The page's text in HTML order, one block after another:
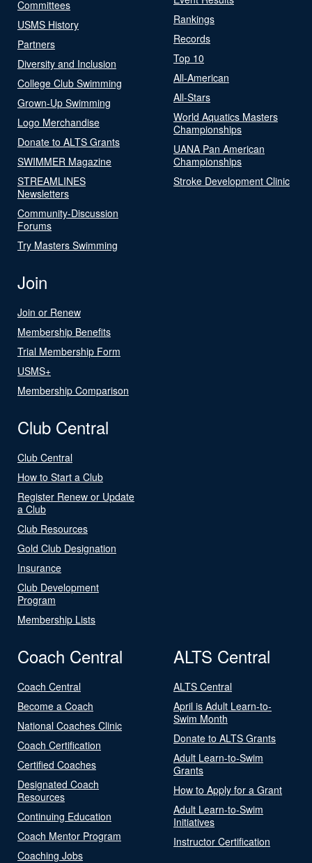
Committees
USMS History
Partners
Diversity and Inclusion
College Club Swimming
Grown-Up Swimming
Logo Merchandise
Donate to ALTS Grants
SWIMMER Magazine
STREAMLINES
Newsletters
Community-Discussion
Forums
Try Masters Swimming
Rankings
Records
Top 10
All-American
All-Stars
World Aquatics Masters
Championships
UANA Pan American
Championships
Stroke Development Clinic
Join
Join or Renew
Membership Benefits
Trial Membership Form
USMS+
Membership Comparison
Club Central
Club Central
How to Start a Club
Register Renew or Update
a Club
Club Resources
Gold Club Designation
Insurance
Club Development
Program
Membership Lists
Coach Central
Coach Central
Become a Coach
National Coaches Clinic
Coach Certification
Certified Coaches
Designated Coach
Resources
Continuing Education
Coach Mentor Program
Coaching Jobs
ALTS Central
ALTS Central
April is Adult Learn-to-
Swim Month
Donate to ALTS Grants
Adult Learn-to-Swim
Grants
How to Apply for a Grant
Adult Learn-to-Swim
Initiatives
Instructor Certification